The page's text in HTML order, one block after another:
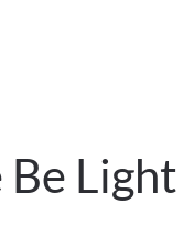
Be Light